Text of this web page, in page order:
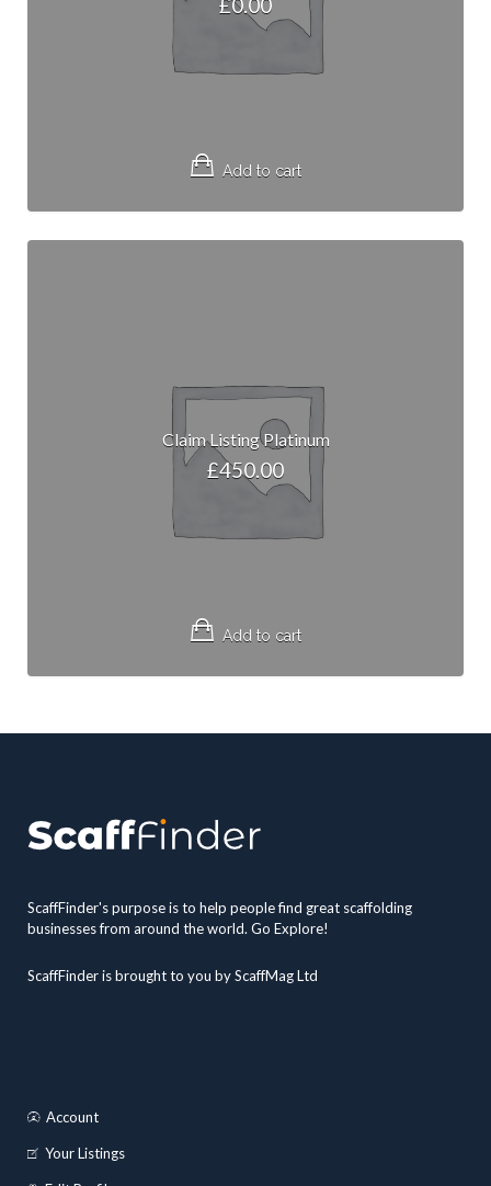
Add to cart
Claim Listing Platinum
£450.00
Add to cart
ScaffFinder's purpose is to help people find great scaffolding
businesses from around the world. Go Explore!
ScaffFinder is brought to you by ScaffMag Ltd
Account
Your Listings